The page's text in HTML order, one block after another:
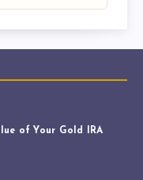
of Your Gold IRA